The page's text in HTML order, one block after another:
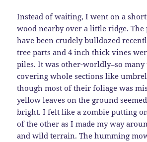
Instead of waiting, I went on a
wood nearby over a little ridge. The
have been crudely bulldozed
tree parts and 4 inch thick vines
piles. It was other-worldly–so many
covering whole sections like
though most of their foliage was
yellow leaves on the ground
bright. I felt like a zombie putting
of the other as I made my way
and wild terrain. The humming